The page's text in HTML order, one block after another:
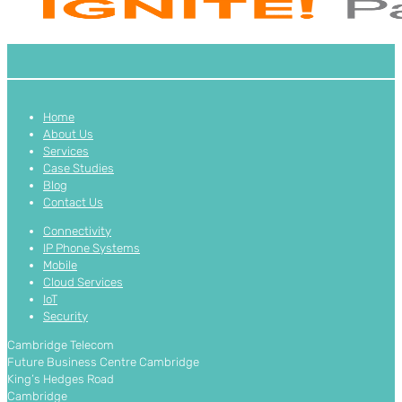
Home
About Us
Services
Case Studies
Blog
Contact Us
Connectivity
IP Phone Systems
Mobile
Cloud Services
IoT
Security
Cambridge Telecom
Future Business Centre Cambridge
King’s Hedges Road
Cambridge